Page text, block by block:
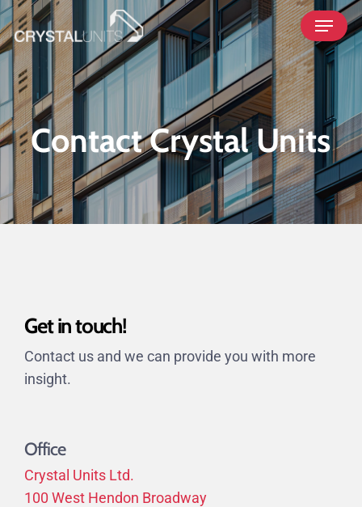
Skip
to
main
content
Menu
Contact Crystal Units
Get in touch!
Contact us and we can provide you with more
insight.
Office
Crystal Units Ltd.
100 West Hendon Broadway